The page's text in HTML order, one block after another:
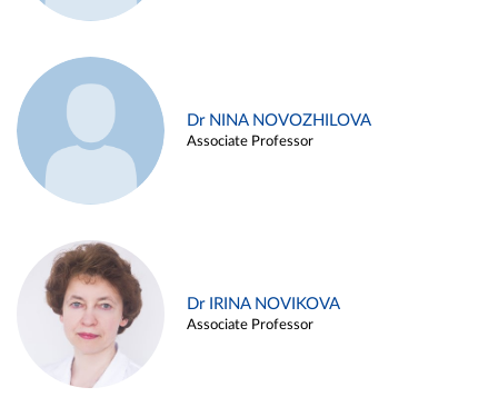
Dr NINA NOVOZHILOVA
Associate Professor
Dr IRINA NOVIKOVA
Associate Professor